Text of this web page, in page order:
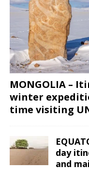
MONGOLIA –
winter
time visiting
day
and